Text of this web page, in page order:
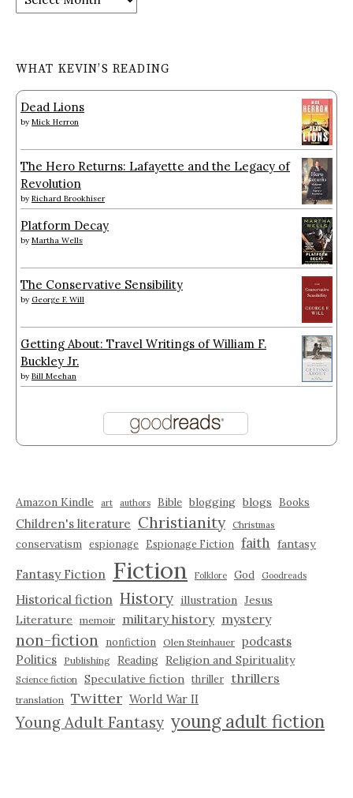
WHAT KEVIN’S READING
Dead Lions
by Mick Herron
The Hero Returns: Lafayette and the Legacy of
Revolution
by Richard Brookhiser
Platform Decay
by Martha Wells
The Conservative Sensibility
by George F. Will
Getting About: Travel Writings of William F.
Buckley Jr.
by Bill Meehan
Amazon Kindle art authors Bible blogging blogs Books
Children's literature Christianity Christmas
conservatism espionage Espionage Fiction faith fantasy
Fantasy Fiction Fiction Folklore God Goodreads
Historical fiction History illustration Jesus
Literature
memoir military history mystery
non-fiction nonfiction Olen Steinhauer podcasts
Politics
Publishing Reading Religion and Spirituality
Science fiction Speculative fiction thriller thrillers
translation Twitter World War II
Young Adult Fantasy young adult fiction